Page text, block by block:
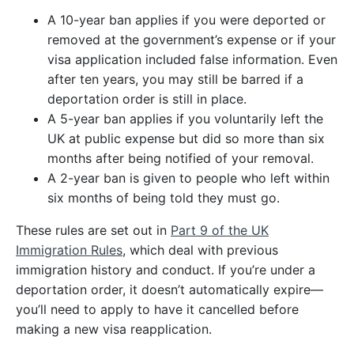
A 10-year ban applies if you were deported or
removed at the government’s expense or if your
visa application included false information. Even
after ten years, you may still be barred if a
deportation order is still in place.
A 5-year ban applies if you voluntarily left the
UK at public expense but did so more than six
months after being notified of your removal.
A 2-year ban is given to people who left within
six months of being told they must go.
These rules are set out in Part 9 of the UK
Immigration Rules, which deal with previous
immigration history and conduct. If you’re under a
deportation order, it doesn’t automatically expire—
you’ll need to apply to have it cancelled before
making a new visa reapplication.